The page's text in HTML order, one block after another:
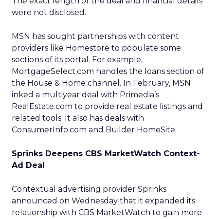
were not disclosed.
MSN has sought partnerships with content
providers like Homestore to populate some
sections of its portal. For example,
MortgageSelect.com handles the loans section of
the House & Home channel. In February, MSN
inked a multiyear deal with Primedia’s
RealEstate.com to provide real estate listings and
related tools. It also has deals with
ConsumerInfo.com and Builder HomeSite.
Sprinks Deepens CBS MarketWatch Context-
Ad Deal
Contextual advertising provider Sprinks
announced on Wednesday that it expanded its
relationship with CBS MarketWatch to gain more